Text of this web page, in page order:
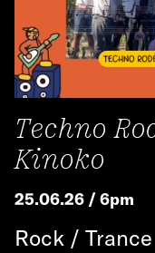
Techno
Kinoko
25.06.26 / 6pm
Rock / Trance